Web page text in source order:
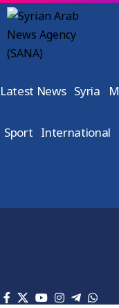
Latest News Syria
Sport International